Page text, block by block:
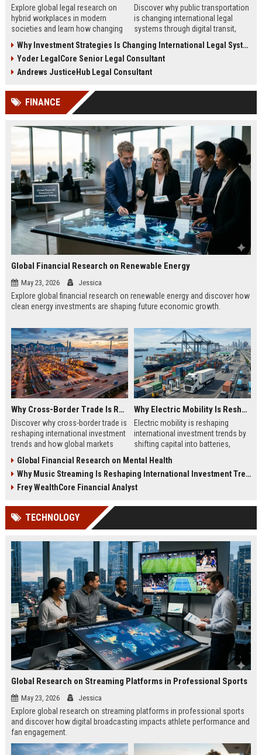
Explore global legal research on
hybrid workplaces in modern
societies and learn how changing
2026.
Discover why public transportation
is changing international legal
systems through digital transit,
regulation shifts.
Why Investment Strategies Is Changing International Legal Systems
Yoder LegalCore Senior Legal Consultant
Andrews JusticeHub Legal Consultant
FINANCE
Global Financial Research on Renewable Energy
May 23, 2026 Jessica
Explore global financial research on renewable energy and discover how
clean energy investments are shaping future economic growth.
Why Cross-Border Trade Is Reshaping International Investment Trends
Discover why cross-border trade is
reshaping international investment
trends and how global markets
Why Electric Mobility Is Reshaping International Investment Trends
Electric mobility is reshaping
international investment trends by
shifting capital into batteries,
infrastructure growth.
Global Financial Research on Mental Health
Why Music Streaming Is Reshaping International Investment Trends
Frey WealthCore Financial Analyst
TECHNOLOGY
Global Research on Streaming Platforms in Professional Sports
May 23, 2026 Jessica
Explore global research on streaming platforms in professional sports
and discover how digital broadcasting impacts athlete performance and
fan engagement.